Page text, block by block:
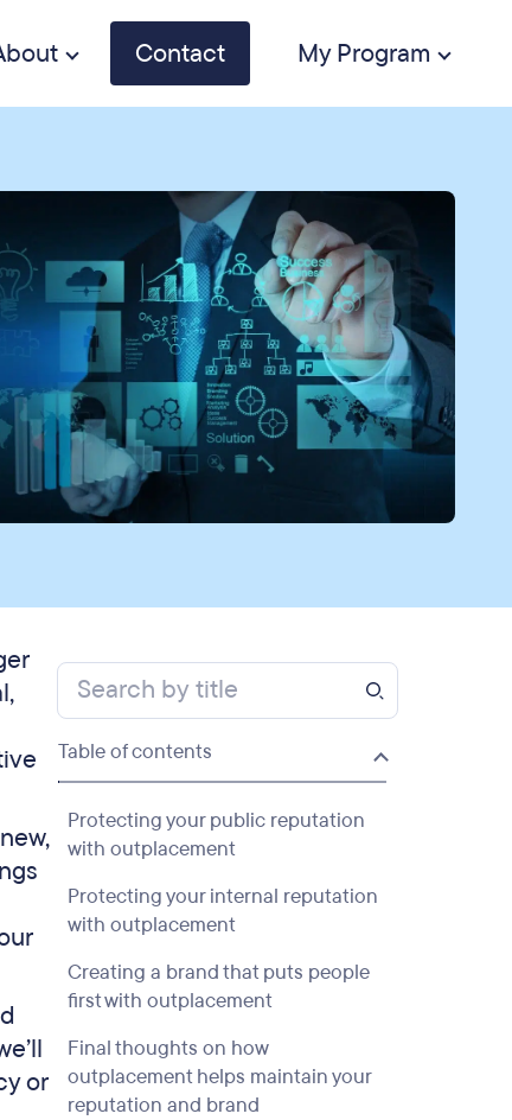
Contact My Program
or
Table of contents
Protecting your public reputation
with outplacement
Protecting your internal reputation
with outplacement
Creating a brand that puts people
first with outplacement
Final thoughts on how
outplacement helps maintain your
reputation and brand